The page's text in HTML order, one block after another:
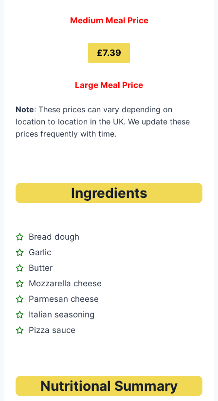
Medium Meal Price
£7.39
Large Meal Price
Note: These prices can vary depending on
location to location in the UK. We update these
prices frequently with time.
Ingredients
Bread dough
Garlic
Butter
Mozzarella cheese
Parmesan cheese
Italian seasoning
Pizza sauce
Nutritional Summary